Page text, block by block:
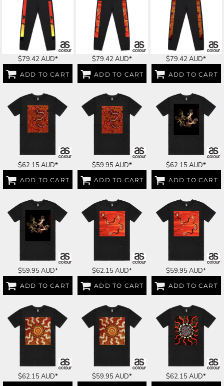
$79.42 AUD*
ADD TO CART
$79.42 AUD*
ADD TO CART
$79.42AUD*
ADD TO CART
$62.15AUD*
ADD TO CART
$59.95AUD*
ADD TO CART
$62.15AUD*
ADD TO CART
$59.95AUD*
ADD TO CART
$62.15AUD*
ADD TO CART
$59.95AUD*
ADD TO CART
$62.15AUD* $59.95AUD* $62.15AUD*